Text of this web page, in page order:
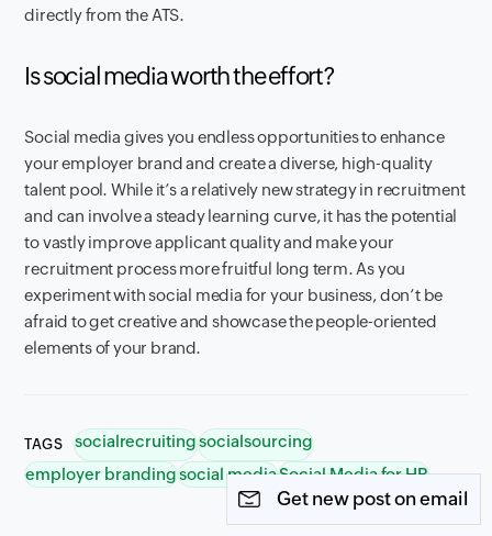
directly from the ATS.
Is social media worth the effort?
Social media gives you endless opportunities to enhance
your employer brand and create a diverse, high-quality
talent pool. While it’s a relatively new strategy in recruitment
and can involve a steady learning curve, it has the potential
to vastly improve applicant quality and make your
recruitment process more fruitful long term. As you
experiment with social media for your business, don’t be
afraid to get creative and showcase the people-oriented
elements of your brand.
TAGS socialrecruitingsocialsourcing
employer brandingsocial mediaSocial Media for HR
Get new post on email